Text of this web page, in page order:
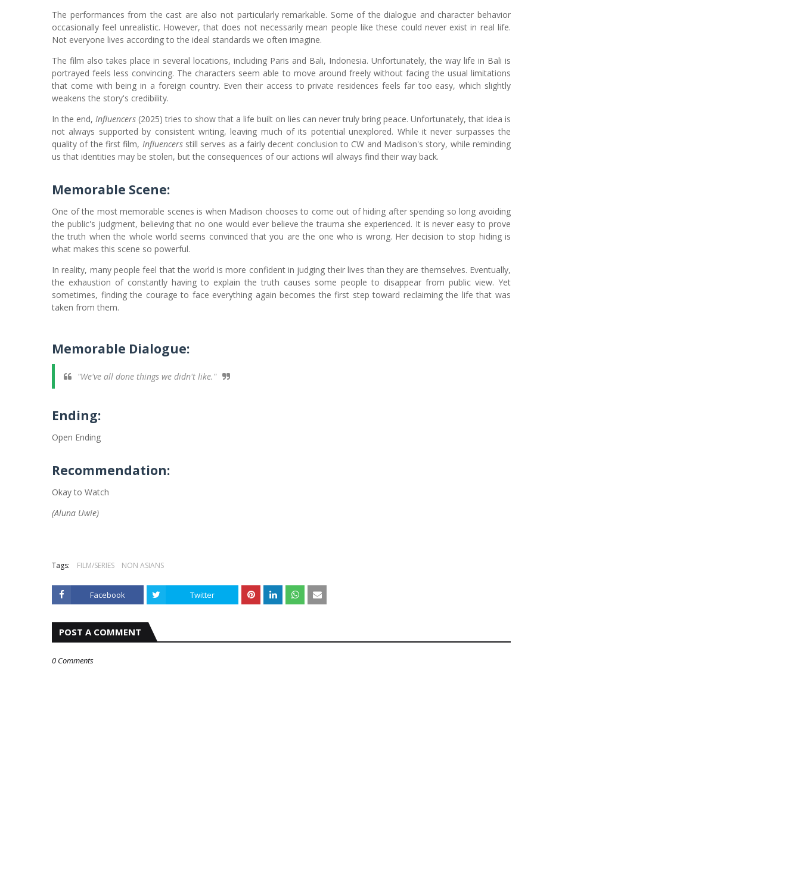
The performances from the cast are also not particularly remarkable. Some of the dialogue and character behavior
occasionally feel unrealistic. However, that does not necessarily mean people like these could never exist in real life.
Not everyone lives according to the ideal standards we often imagine.
The film also takes place in several locations, including Paris and Bali, Indonesia. Unfortunately, the way life in Bali is
portrayed feels less convincing. The characters seem able to move around freely without facing the usual limitations
that come with being in a foreign country. Even their access to private residences feels far too easy, which slightly
weakens the story's credibility.
In the end, Influencers (2025) tries to show that a life built on lies can never truly bring peace. Unfortunately, that idea is
not always supported by consistent writing, leaving much of its potential unexplored. While it never surpasses the
quality of the first film, Influencersstill serves as a fairly decent conclusion to CW and Madison's story, while reminding
us that identities may be stolen, but the consequences of our actions will always find their way back.
Memorable Scene:
One of the most memorable scenes is when Madison chooses to come out of hiding after spending so long avoiding
the public's judgment, believing that no one would ever believe the trauma she experienced. It is never easy to prove
the truth when the whole world seems convinced that you are the one who is wrong. Her decision to stop hiding is
what makes this scene so powerful.
In reality, many people feel that the world is more confident in judging their lives than they are themselves. Eventually,
the exhaustion of constantly having to explain the truth causes some people to disappear from public view. Yet
sometimes, finding the courage to face everything again becomes the first step toward reclaiming the life that was
taken from them.
Memorable Dialogue:
"We've all done things we didn't like."
Ending:
Open Ending
Recommendation:
Okay to Watch
(Aluna Uwie)
Tags: FILM/SERIES NON ASIANS
Facebook Twitter
POST A COMMENT
0 Comments